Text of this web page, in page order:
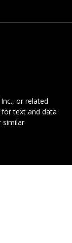
, or related
for text and data
similar